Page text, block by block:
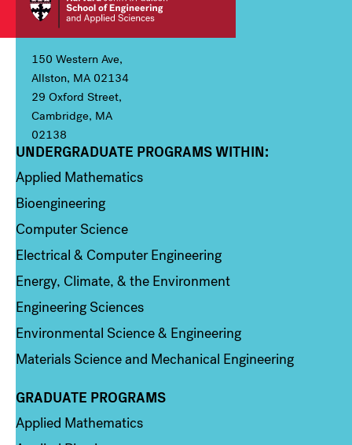
150 Western Ave,
Allston, MA 02134
29 Oxford Street,
Cambridge, MA
02138
Column 1
UNDERGRADUATE PROGRAMS WITHIN:
Applied Mathematics
Bioengineering
Computer Science
Electrical & Computer Engineering
Energy, Climate, & the Environment
Engineering Sciences
Environmental Science & Engineering
Materials Science and Mechanical Engineering
Column 2
GRADUATE PROGRAMS
Applied Mathematics